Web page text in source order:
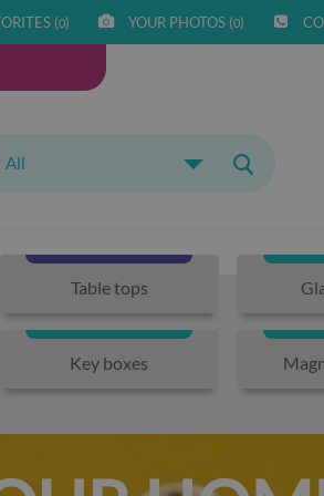
(0) YOUR PHOTOS (0)
All
Table tops
Key boxes